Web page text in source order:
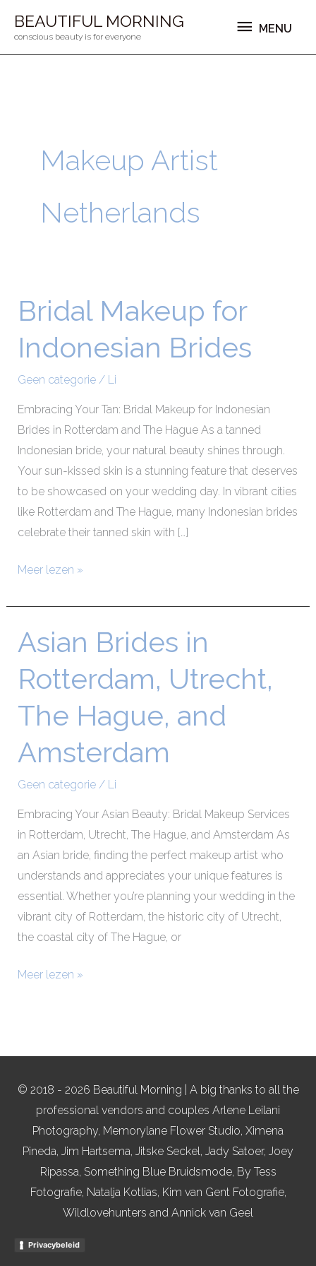
naarBEAUTIFUL MORNING
conscious beauty is for everyone
MENU
MENU
Makeup Artist
Netherlands
Bridal Makeup for
Indonesian Brides
Geen categorie/ Li
Embracing Your Tan: Bridal Makeup for Indonesian
Brides in Rotterdam and The Hague As a tanned
Indonesian bride, your natural beauty shines through.
Your sun-kissed skin is a stunning feature that deserves
to be showcased on your wedding day. In vibrant cities
like Rotterdam and The Hague, many Indonesian brides
celebrate their tanned skin with […]
Bridal
Makeup
for
Brides
Meer lezen »
Asian Brides in
Rotterdam, Utrecht,
The Hague, and
Amsterdam
Geen categorie/ Li
Embracing Your Asian Beauty: Bridal Makeup Services
in Rotterdam, Utrecht, The Hague, and Amsterdam As
an Asian bride, finding the perfect makeup artist who
understands and appreciates your unique features is
essential. Whether you’re planning your wedding in the
vibrant city of Rotterdam, the historic city of Utrecht,
the coastal city of The Hague, or
Asian
Brides
in
Utrecht,
Hague,
Meer lezen »
© 2018 - 2026 Beautiful Morning | A big thanks to all the
professional vendors and couples Arlene Leilani
Photography, Memorylane Flower Studio, Ximena
Pineda, Jim Hartsema, Jitske Seckel, Jady Satoer, Joey
Ripassa, Something Blue Bruidsmode, By Tess
Fotografie, Natalja Kotlias, Kim van Gent Fotografie,
Wildlovehunters and Annick van Geel
Privacybeleid